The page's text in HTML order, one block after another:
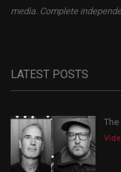
media. Complete
LATEST POSTS
The